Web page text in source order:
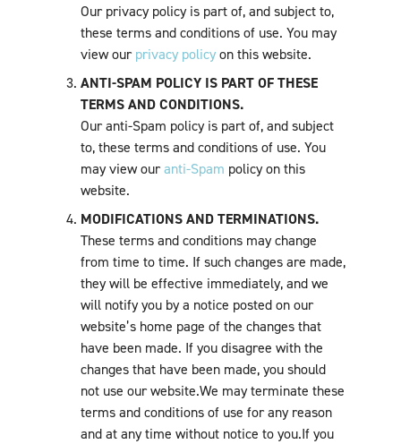
Our privacy policy is part of, and subject to,
these terms and conditions of use. You may
view ourprivacy policyon this website.
ANTI-SPAM POLICY IS PART OF THESE
TERMS AND CONDITIONS.
Our anti-Spam policy is part of, and subject
to, these terms and conditions of use. You
may view ouranti-Spam policy on this
website.
MODIFICATIONS AND TERMINATIONS.
These terms and conditions may change
from time to time. If such changes are made,
they will be effective immediately, and we
will notify you by a notice posted on our
website’s home page of the changes that
have been made. If you disagree with the
changes that have been made, you should
not use our website.We may terminate these
terms and conditions of use for any reason
and at any time without notice to you.If you